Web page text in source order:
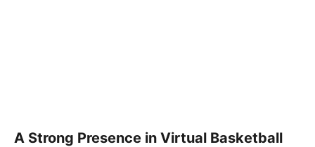
A Strong Presence in Virtual Basketball